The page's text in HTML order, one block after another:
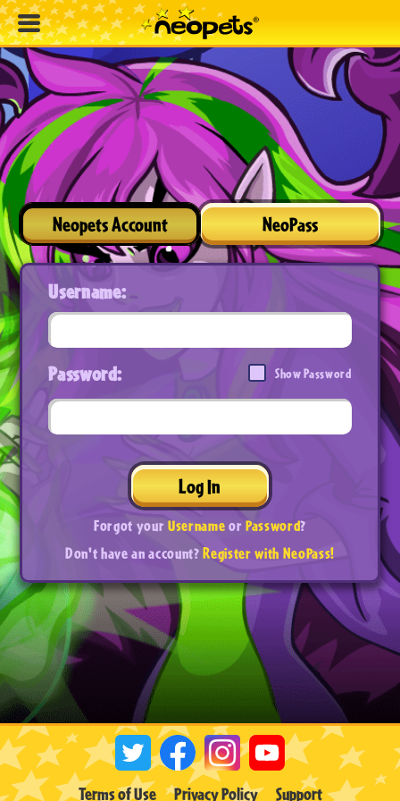
Neopets Account NeoPass
Username:
Password: Show Password
Log In
Forgot yourUsernameorPassword?
Don't have an account?Register with NeoPass!
Terms of Use Privacy Policy Support